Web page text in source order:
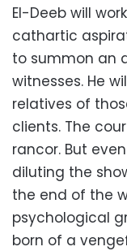
El-Deeb will
cathartic
to summon an
witnesses. He
relatives of
clients. The
rancor. But
diluting the
the end of the
psychological
born of a